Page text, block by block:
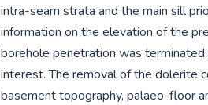
intra-seam strata and the main sill
information on the elevation of the
borehole penetration was
interest. The removal of the dolerite
basement topography, palaeo-floor